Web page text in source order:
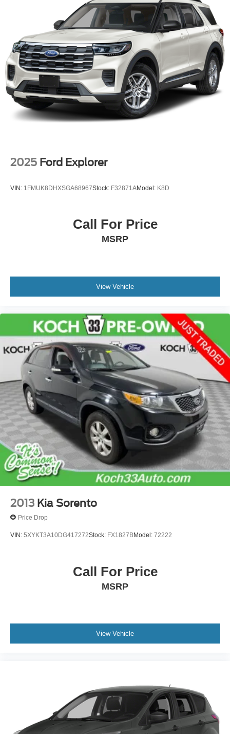
2025 Ford Explorer
VIN: 1FMUK8DHXSGA68967Stock: F32871AModel: K8D
Call For Price
MSRP
View Vehicle
2013 Kia Sorento
Price Drop
VIN: 5XYKT3A10DG417272Stock: FX1827BModel: 72222
Call For Price
MSRP
View Vehicle